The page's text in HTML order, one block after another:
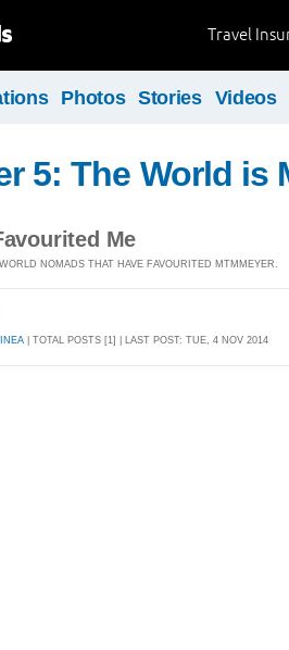
Travel
Photos Stories Videos
5: The World is
Me
NOMADS THAT HAVE FAVOURITED MTMMEYER.
| TOTAL POSTS [1] | LAST POST: TUE, 4 NOV 2014